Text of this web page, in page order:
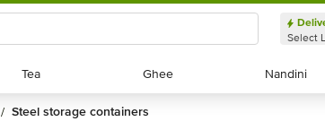
Select
Tea
Tea Ghee
Ghee Nandini
Nandini
/ steel storage containers